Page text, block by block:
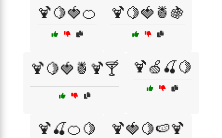
🍹🍋🍓🍊 🍹🍋🍓🍍🍇
🍹🍋🍓🍍🍹🍸 🍹🍏🍒🍋
🍹🍒🍊🍋 🍹🍓🍋🍉🍹